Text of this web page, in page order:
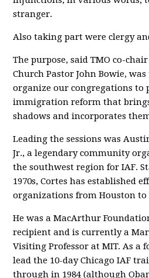
stranger.
Also taking part were clergy
The purpose, said TMO co-
Church Pastor John Bowie,
organize our congregations to
immigration reform that
shadows and incorporates
Leading the sessions was
Jr., a legendary community
the southwest region for IAF.
1970s, Cortes has established
organizations from Houston to
He was a MacArthur
recipient and is currently a
Visiting Professor at MIT. As a
lead the 10-day Chicago IAF
through in 1984 (although